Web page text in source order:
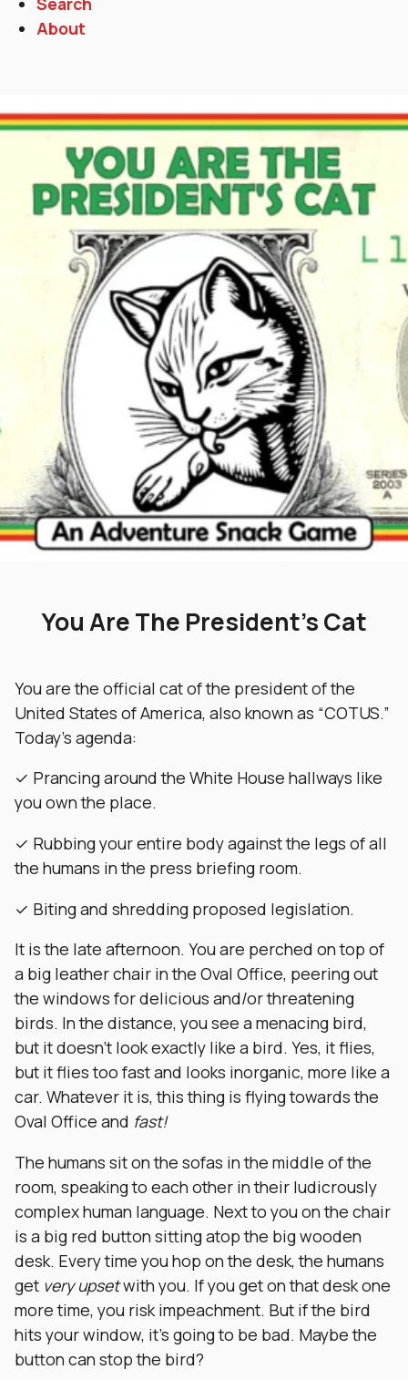
About
You Are The President’s Cat
You are the official cat of the president of the
United States of America, also known as “COTUS.”
Today’s agenda:
✓ Prancing around the White House hallways like
you own the place.
✓ Rubbing your entire body against the legs of all
the humans in the press briefing room.
✓ Biting and shredding proposed legislation.
It is the late afternoon. You are perched on top of
a big leather chair in the Oval Office, peering out
the windows for delicious and/or threatening
birds. In the distance, you see a menacing bird,
but it doesn’t look exactly like a bird. Yes, it flies,
but it flies too fast and looks inorganic, more like a
car. Whatever it is, this thing is flying towards the
Oval Office and fast!
The humans sit on the sofas in the middle of the
room, speaking to each other in their ludicrously
complex human language. Next to you on the chair
is a big red button sitting atop the big wooden
desk. Every time you hop on the desk, the humans
get very upsetwith you. If you get on that desk one
more time, you risk impeachment. But if the bird
hits your window, it’s going to be bad. Maybe the
button can stop the bird?